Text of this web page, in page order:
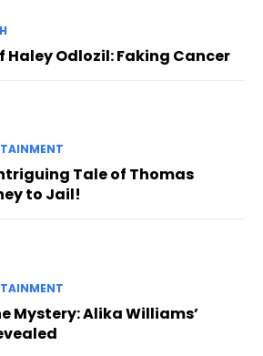
Haley Odlozil: Faking Cancer
Tale of Thomas
to Jail!
Mystery: Alika Williams’